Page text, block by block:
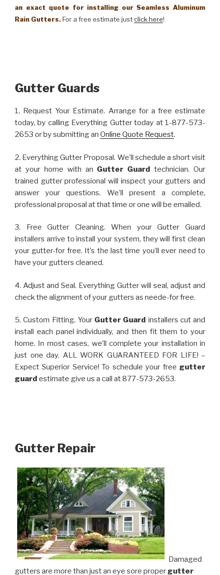
an exact quote for installing our Seamless Aluminum
Rain Gutters.For a free estimate justclick here!
Gutter Guards
1. Request Your Estimate. Arrange for a free estimate
today, by calling Everything Gutter today at 1-877-573-
2653 or by submitting an Online Quote Request.
2. Everything Gutter Proposal. We’ll schedule a short visit
at your home with an Gutter Guard technician. Our
trained gutter professional will inspect your gutters and
answer your questions. We’ll present a complete,
professional proposal at that time or one will be emailed.
3. Free Gutter Cleaning. When your Gutter Guard
installers arrive to install your system, they will first clean
your gutter-for free. It’s the last time you’ll ever need to
have your gutters cleaned.
4. Adjust and Seal. Everything Gutter will seal, adjust and
check the alignment of your gutters as neede-for free.
5. Custom Fitting. Your Gutter Guard installers cut and
install each panel individually, and then fit them to your
home. In most cases, we’ll complete your installation in
just one day. ALL WORK GUARANTEED FOR LIFE! –
Expect Superior Service! To schedule your free gutter
guard estimate give us a call at 877-573-2653.
Gutter Repair
Damaged
gutters are more than just an eye sore proper gutter